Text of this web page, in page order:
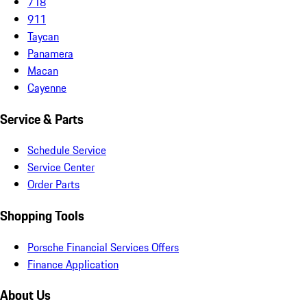
911
Taycan
Panamera
Macan
Cayenne
Service & Parts
Schedule Service
Service Center
Order Parts
Shopping Tools
Porsche Financial Services Offers
Finance Application
About Us